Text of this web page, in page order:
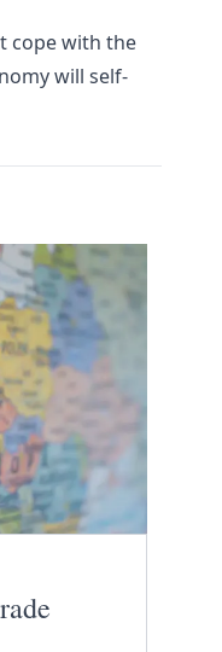
cope with the
will self-